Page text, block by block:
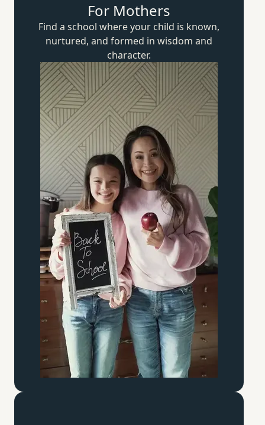
For Mothers
Find a school where your child is known,
nurtured, and formed in wisdom and
character.